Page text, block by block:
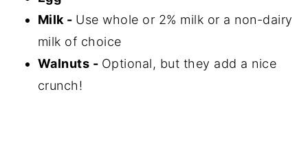
Milk - Use whole or 2% milk or a non-dairy
milk of choice
Walnuts - Optional, but they add a nice
crunch!